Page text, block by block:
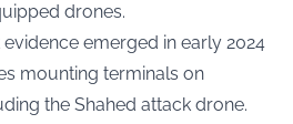
drones.
emerged in early 2024
mounting terminals on
the Shahed attack drone.